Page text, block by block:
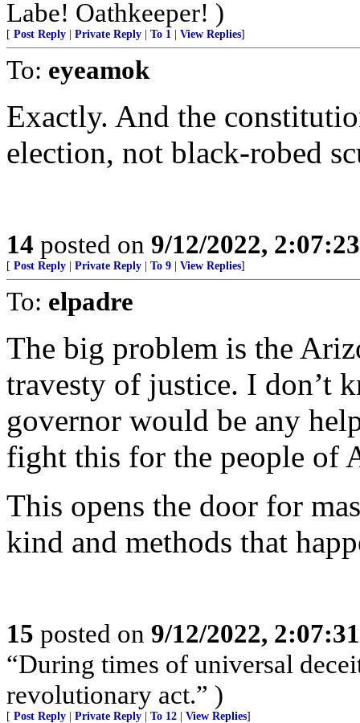
Labe! Oathkeeper! )
[ Post Reply Private Reply To 1 View Replies]
To: eyeamok
Exactly. And the
election, not black-robed
14 posted on 9/12/2022,
[ Post Reply Private Reply To 9 View Replies]
To: elpadre
The big problem is the
travesty of justice. I don’t
governor would be any
fight this for the people of
This opens the door for
kind and methods that
15 posted on 9/12/2022,
“During times of universal
revolutionary act.” )
[ Post Reply Private Reply To 12 View Replies]